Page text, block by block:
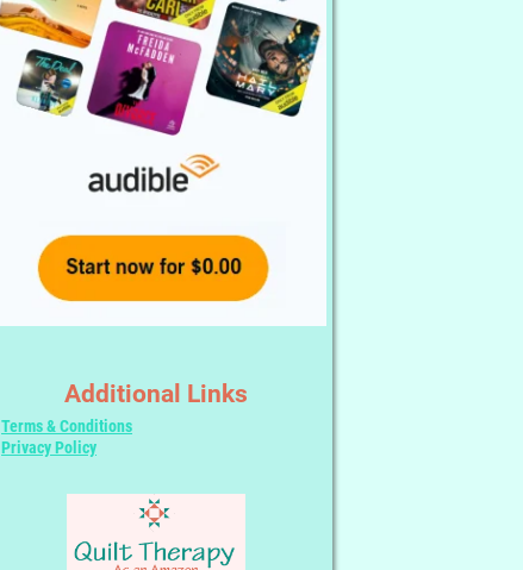
Additional Links
Terms & Conditions
Privacy Policy